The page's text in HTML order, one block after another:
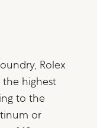
Rolex
the highest
to the
or